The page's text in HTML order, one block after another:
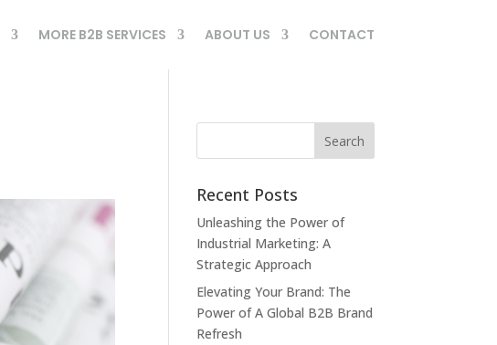
MORE B2B SERVICES ABOUT US CONTACT
Recent Posts
Unleashing the Power of
Industrial Marketing: A
Strategic Approach
Elevating Your Brand: The
Power of A Global B2B Brand
Refresh